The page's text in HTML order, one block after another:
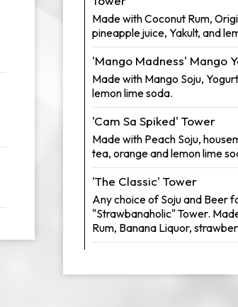
Made with Coconut Rum,
pineapple juice, Yakult, and
'Mango Madness' Mango
Made with Mango Soju,
lemon lime soda.
'Cam Sa Spiked' Tower
Made with Peach Soju,
tea, orange and lemon lime
'The Classic' Tower
Any choice of Soju and Beer
"Strawbanaholic" Tower.
Rum, Banana Liquor,